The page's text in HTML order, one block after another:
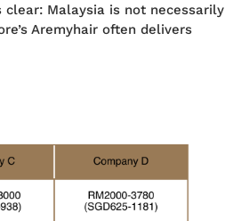
Malaysia is not necessarily
Aremyhair often delivers